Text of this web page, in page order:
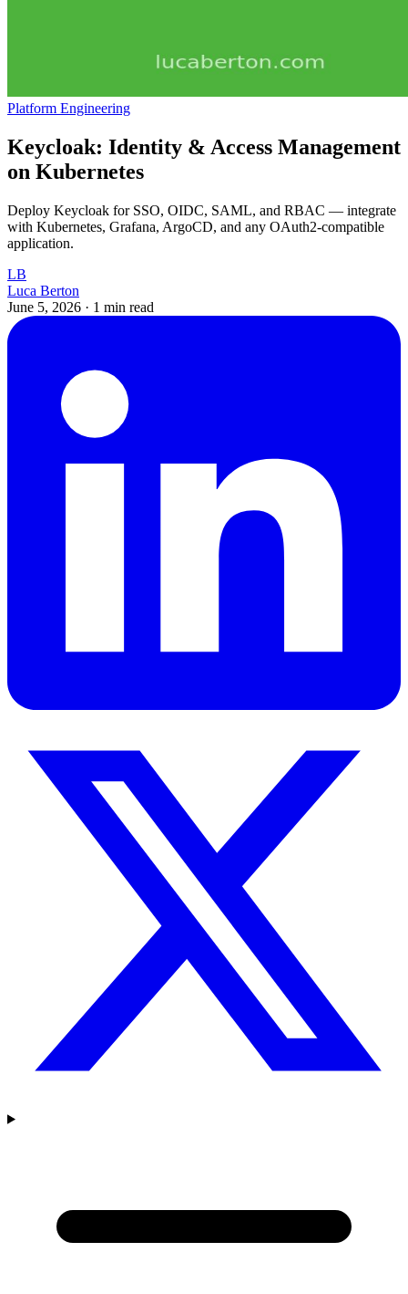
Platform Engineering
Keycloak: Identity & Access Management
on Kubernetes
Deploy Keycloak for SSO, OIDC, SAML, and RBAC — integrate
with Kubernetes, Grafana, ArgoCD, and any OAuth2-compatible
application.
LB
Luca Berton
June 5, 2026 · 1 min read